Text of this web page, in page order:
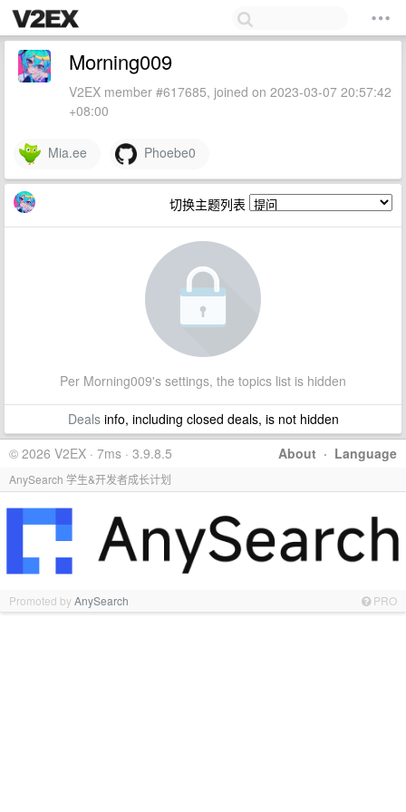
Morning009
V2EX member #617685, joined on 2023-03-07 20:57:42
+08:00
Mia.ee Phoebe0
切换主题列表
Per Morning009's settings, the topics list is hidden
Dealsinfo, including closed deals, is not hidden
About · Language
© 2026 V2EX · 7ms · 3.9.8.5
AnySearch 学生&开发者成长计划
Promoted byAnySearch PRO